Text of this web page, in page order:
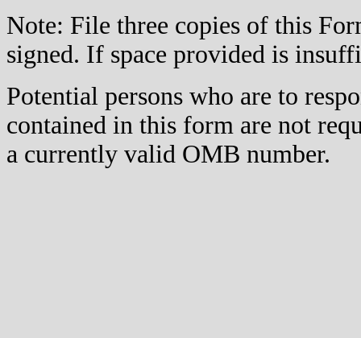
Note: File three copies of this
signed. If space provided is
Potential persons who are to
contained in this form are not
a currently valid OMB number.